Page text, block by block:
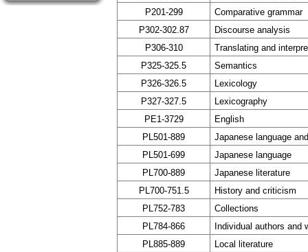
P201-299
Comparative grammar
P302-302.87
Discourse analysis
P306-310
Translating and
P325-325.5
Semantics
P326-326.5
Lexicology
P327-327.5
Lexicography
PE1-3729
English
PL501-889
Japanese language
PL501-699
Japanese language
PL700-889
Japanese literature
PL700-751.5
History and criticism
PL752-783
Collections
PL784-866
Individual authors and
PL885-889
Local literature